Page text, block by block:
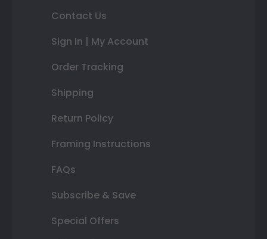
Contact Us
Sign In | My Account
Order Tracking
Shipping
Return Policy
Framing Instructions
FAQs
Subscribe & Save
Special Offers